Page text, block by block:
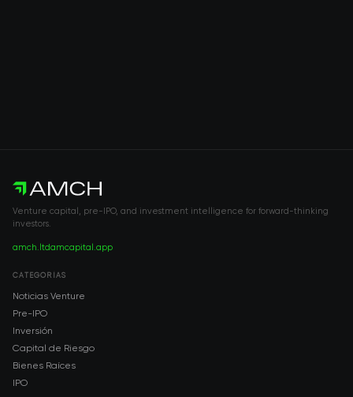
Venture capital, pre-IPO, and investment intelligence for forward-thinking
investors.
amch.ltdamcapital.app
CATEGORÍAS
Noticias Venture
Pre-IPO
Inversión
Capital de Riesgo
Bienes Raíces
IPO